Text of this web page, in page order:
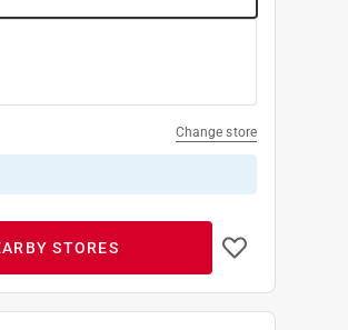
Change store
STORES